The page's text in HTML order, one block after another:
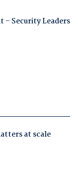
– Security Leaders
at scale